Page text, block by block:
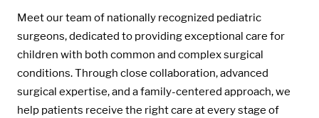
Meet our team of nationally recognized pediatric
surgeons, dedicated to providing exceptional care for
children with both common and complex surgical
conditions. Through close collaboration, advanced
surgical expertise, and a family-centered approach, we
help patients receive the right care at every stage of